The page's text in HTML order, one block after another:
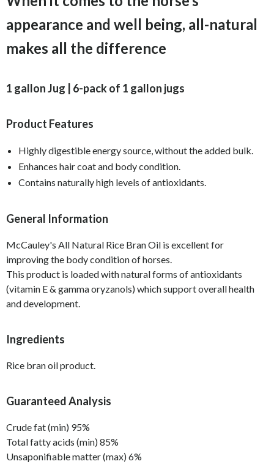
appearance and well being, all-natural
makes all the difference
1 gallon Jug | 6-pack of 1 gallon jugs
Product Features
Highly digestible energy source, without the added bulk.
Enhances hair coat and body condition.
Contains naturally high levels of antioxidants.
General Information
McCauley's All Natural Rice Bran Oil is excellent for
improving the body condition of horses.
This product is loaded with natural forms of antioxidants
(vitamin E & gamma oryzanols) which support overall health
and development.
Ingredients
Rice bran oil product.
Guaranteed Analysis
Crude fat (min) 95%
Total fatty acids (min) 85%
Unsaponifiable matter (max) 6%